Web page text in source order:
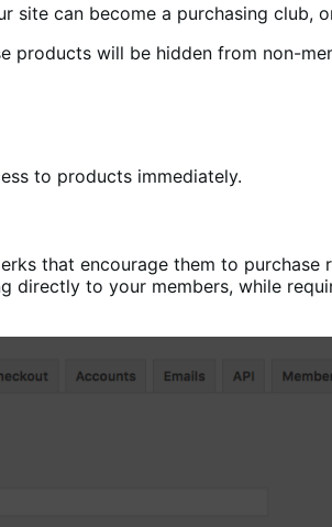
site can become a purchasing
products will be hidden from non-
to products immediately.
that encourage them to
directly to your members, while